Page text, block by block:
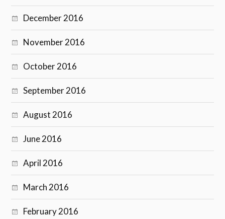
December 2016
November 2016
October 2016
September 2016
August 2016
June 2016
April 2016
March 2016
February 2016